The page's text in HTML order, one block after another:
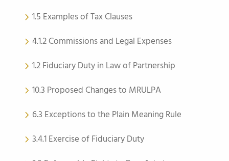
1.5 Examples of Tax Clauses
4.1.2 Commissions and Legal Expenses
1.2 Fiduciary Duty in Law of Partnership
10.3 Proposed Changes to MRULPA
6.3 Exceptions to the Plain Meaning Rule
3.4.1 Exercise of Fiduciary Duty